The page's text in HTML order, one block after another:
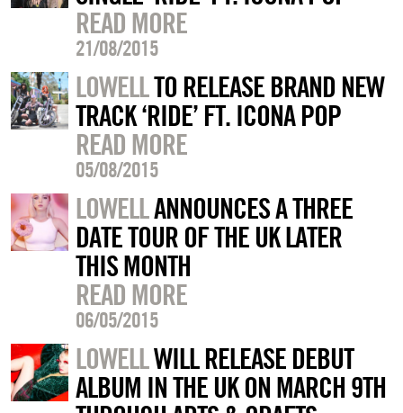
READ MORE
21/08/2015
LOWELLTO RELEASE BRAND NEW
TRACK ‘RIDE’ FT. ICONA POP
READ MORE
05/08/2015
LOWELLANNOUNCES A THREE
DATE TOUR OF THE UK LATER
THIS MONTH
READ MORE
06/05/2015
LOWELLWILL RELEASE DEBUT
ALBUM IN THE UK ON MARCH 9TH